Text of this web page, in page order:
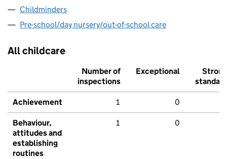
Childminders
Pre-school/day nursery/out-of-school care
All childcare
Number of
inspections
Exceptional
Strong
standard
Achievement 1 0
Behaviour,
attitudes and
establishing
routines
1 0